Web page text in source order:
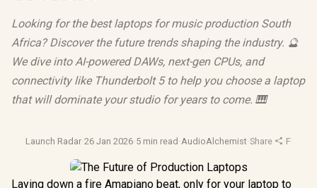
Looking for the best laptops for music production South
Africa? Discover the future trends shaping the industry. 🔮
We dive into AI-powered DAWs, next-gen CPUs, and
connectivity like Thunderbolt 5 to help you choose a laptop
that will dominate your studio for years to come. 🎹
Launch Radar·26 Jan 2026·5 min read ·AudioAlchemist·Share ·Future
Laying down a fire Amapiano beat, only for your laptop to